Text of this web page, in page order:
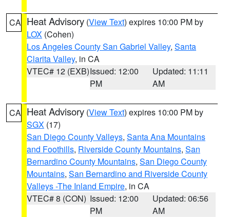
CA Heat Advisory (View Text) expires 10:00 PM by
LOX (Cohen)
Los Angeles County San Gabriel Valley, Santa
Clarita Valley, in CA
VTEC# 12 (EXB)Issued: 12:00
PM
Updated: 11:11
AM
CA Heat Advisory (View Text) expires 10:00 PM by
SGX (17)
San Diego County Valleys, Santa Ana Mountains
and Foothills, Riverside County Mountains, San
Bernardino County Mountains, San Diego County
Mountains, San Bernardino and Riverside County
Valleys -The Inland Empire, in CA
VTEC# 8 (CON) Issued: 12:00
PM
Updated: 06:56
AM